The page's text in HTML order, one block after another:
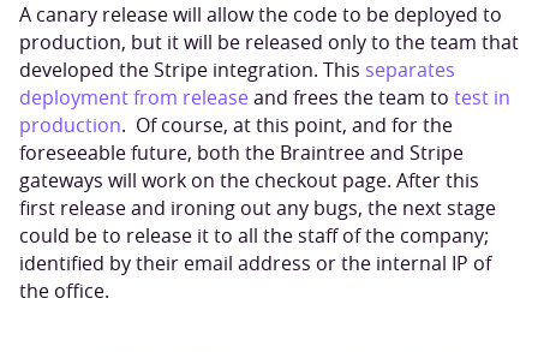
A canary release will allow the code to be deployed to
production, but it will be released only to the team that
developed the Stripe integration. This separates
deployment from releaseand frees the team to test in
production. Of course, at this point, and for the
foreseeable future, both the Braintree and Stripe
gateways will work on the checkout page. After this
first release and ironing out any bugs, the next stage
could be to release it to all the staff of the company;
identified by their email address or the internal IP of
the office.